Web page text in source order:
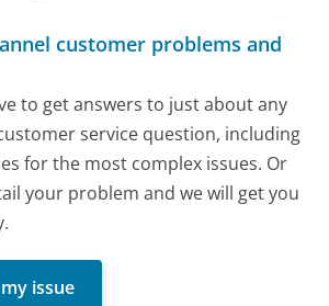
customer problems and
to get answers to just about any
service question, including
for the most complex issues. Or
your problem and we will get you
issue